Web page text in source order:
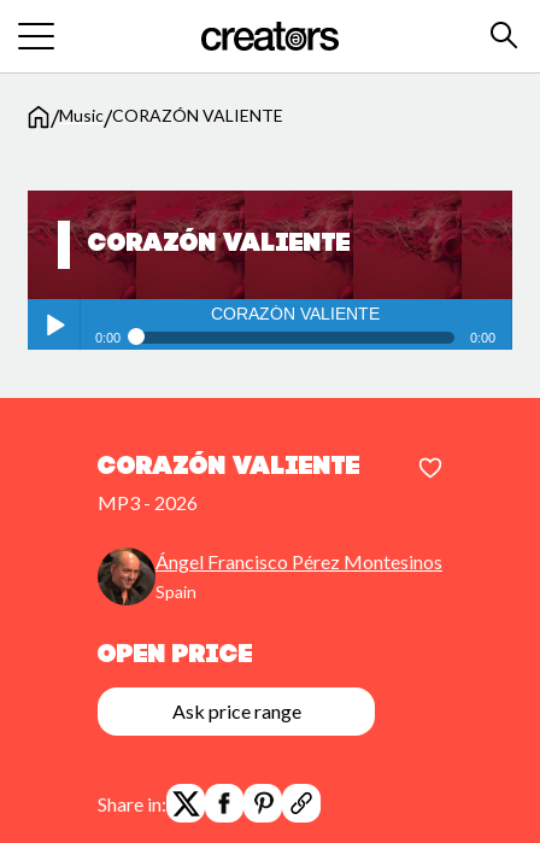
/Music/CORAZÓN VALIENTE
CORAZÓN VALIENTE
MP3 - 2026
Ángel Francisco Pérez Montesinos
Spain
Open Price
Ask price range
Share in:
CORAZÓN VALIENTE
CORAZÓN VALIENTE
0:00 0:00